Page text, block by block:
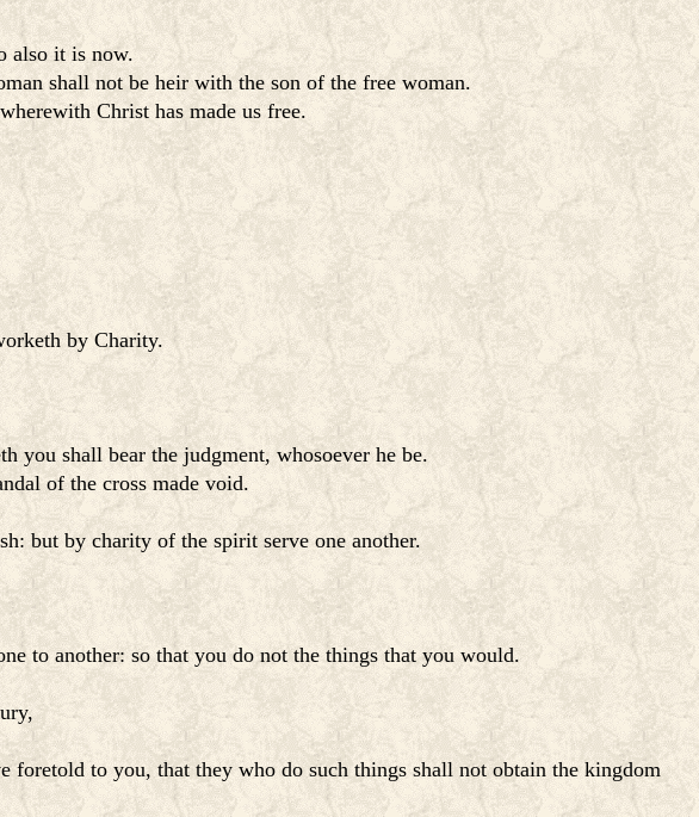
also it is now.
shall not be heir with the son of the free woman.
Christ has made us free.
by Charity.
shall bear the judgment, whosoever he be.
of the cross made void.
but by charity of the spirit serve one another.
to another: so that you do not the things that you would.
to you, that they who do such things shall not obtain the kingdom